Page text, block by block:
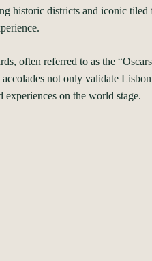
historic districts and iconic
often referred to as the
not only validate
on the world stage.